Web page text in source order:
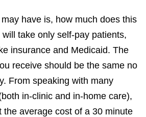
have is, how much does this
take only self-pay patients,
insurance and Medicaid. The
receive should be the same no
From speaking with many
in-clinic and in-home care),
the average cost of a 30 minute